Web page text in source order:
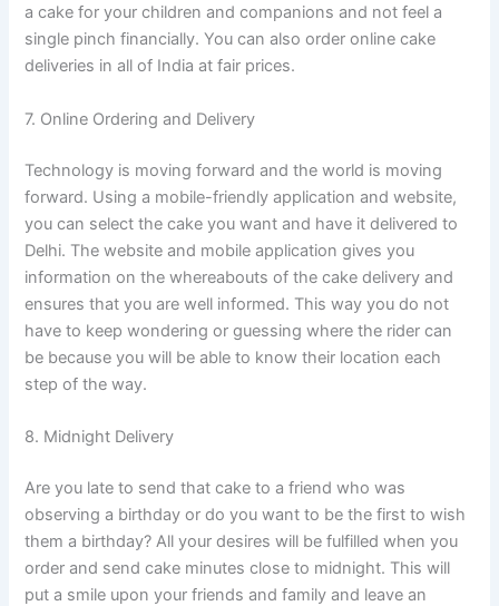
a cake for your children and companions and not feel a
single pinch financially. You can also order online cake
deliveries in all of India at fair prices.
7. Online Ordering and Delivery
Technology is moving forward and the world is moving
forward. Using a mobile-friendly application and website,
you can select the cake you want and have it delivered to
Delhi. The website and mobile application gives you
information on the whereabouts of the cake delivery and
ensures that you are well informed. This way you do not
have to keep wondering or guessing where the rider can
be because you will be able to know their location each
step of the way.
8. Midnight Delivery
Are you late to send that cake to a friend who was
observing a birthday or do you want to be the first to wish
them a birthday? All your desires will be fulfilled when you
order and send cake minutes close to midnight. This will
put a smile upon your friends and family and leave an